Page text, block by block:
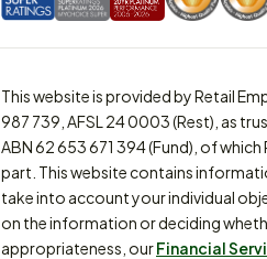
This website is provided by Retail
987 739, AFSL 24 0003 (Rest), as
ABN 62 653 671 394 (Fund), of
part. This website contains
take into account your individual
on the information or deciding
appropriateness, ourFinancial